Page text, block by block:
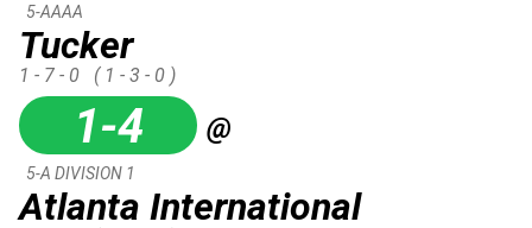
Tucker
5-AAAA
1 - 7 - 0 ( 1 - 3 - 0 )
1-4 @
Atlanta International
5-A DIVISION 1